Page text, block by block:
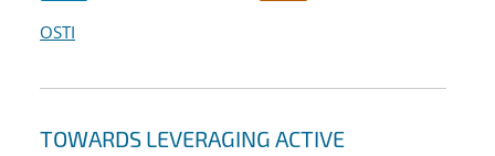
OSTI
TOWARDS LEVERAGING ACTIVE